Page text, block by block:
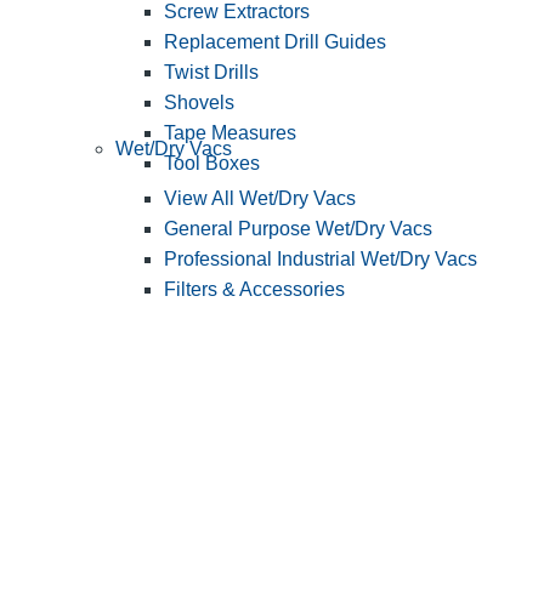
Screw Extractors
Replacement Drill Guides
Twist Drills
Shovels
Tape Measures
Tool Boxes
Wet/Dry Vacs
View All Wet/Dry Vacs
General Purpose Wet/Dry Vacs
Professional Industrial Wet/Dry Vacs
Filters & Accessories